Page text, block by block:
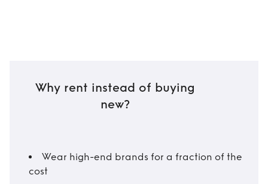
Why rent instead of buying
new?
Wear high-end brands for a fraction of the
cost